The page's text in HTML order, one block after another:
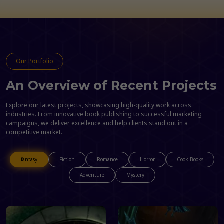
Our Portfolio
An Overview of Recent Projects
Explore our latest projects, showcasing high-quality work across
industries. From innovative book publishing to successful marketing
campaigns, we deliver excellence and help clients stand out in a
competitive market.
fantasy Fiction Romance Horror Cook Books
Adventure Mystery